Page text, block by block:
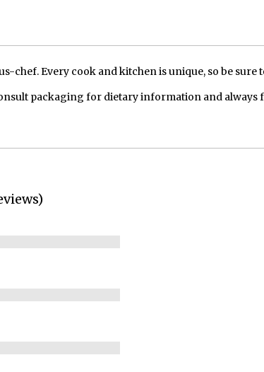
chef. Every cook and kitchen is unique, so be sure
packaging for dietary information and always